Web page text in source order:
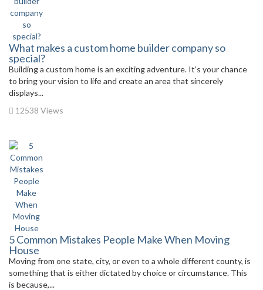
What makes a custom home builder company so
special?
Building a custom home is an exciting adventure. It’s your chance
to bring your vision to life and create an area that sincerely
displays...
12538 Views
5 Common Mistakes People Make When Moving
House
Moving from one state, city, or even to a whole different county, is
something that is either dictated by choice or circumstance. This
is because,...